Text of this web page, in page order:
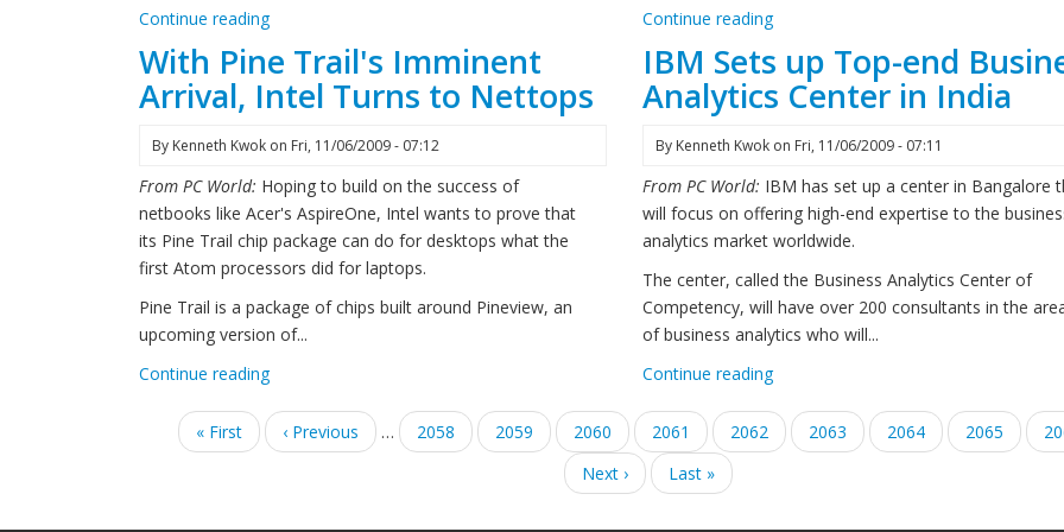
Continue reading
Continue reading
With Pine Trail's Imminent
Arrival, Intel Turns to Nettops
By Kenneth Kwok on Fri, 11/06/2009 - 07:12
From PC World: Hoping to build on the success of
netbooks like Acer's AspireOne, Intel wants to prove that
its Pine Trail chip package can do for desktops what the
first Atom processors did for laptops.
Pine Trail is a package of chips built around Pineview, an
upcoming version of...
Continue reading
IBM Sets up Top-end
Analytics Center in India
By Kenneth Kwokon Fri, 11/06/2009 - 07:11
From PC World: IBM has set up a center in Bangalore
will focus on offering high-end expertise to the
analytics market worldwide.
The center, called the Business Analytics Center of
Competency, will have over 200 consultants in the
of business analytics who will...
Continue reading
Pagination
First
page
« First
Previous
page
‹ Previous … Page
2058 Page
2059 Page
2060 Page
2061
Current
page
2062 Page
2063 Page
2064 Page
2065
Next
page
Next ›
Last
page
Last »